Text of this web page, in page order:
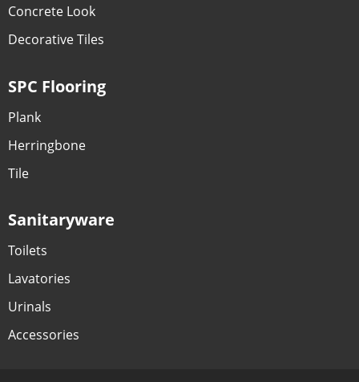
Concrete Look
Decorative Tiles
SPC Flooring
Plank
Herringbone
Tile
Sanitaryware
Toilets
Lavatories
Urinals
Accessories